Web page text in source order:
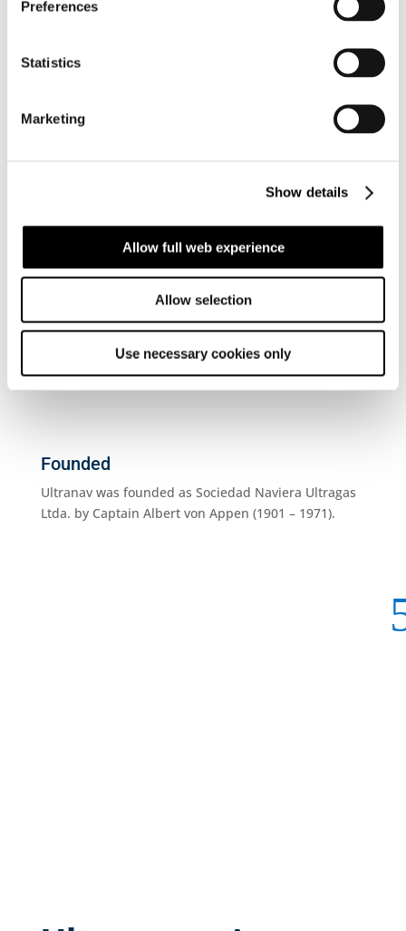
Preferences
Statistics
Marketing
Show details
Allow full web experience
Allow selection
Use necessary cookies only
history
Founded
Ultranav was founded as Sociedad Naviera Ultragas
Ltda. by Captain Albert von Appen (1901 – 1971).